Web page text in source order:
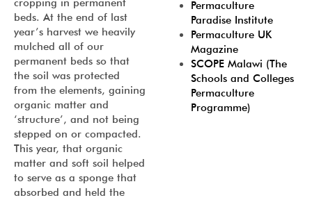
cropping in permanent
beds. At the end of last
year’s harvest we heavily
mulched all of our
permanent beds so that
the soil was protected
from the elements, gaining
organic matter and
‘structure’, and not being
stepped on or compacted.
This year, that organic
matter and soft soil helped
to serve as a sponge that
absorbed and held the
Permaculture
Paradise Institute
Permaculture UK
Magazine
SCOPE Malawi (The
Schools and Colleges
Permaculture
Programme)